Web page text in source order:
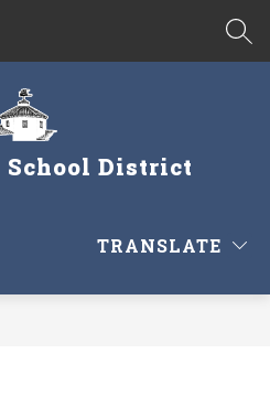
School District
TRANSLATE